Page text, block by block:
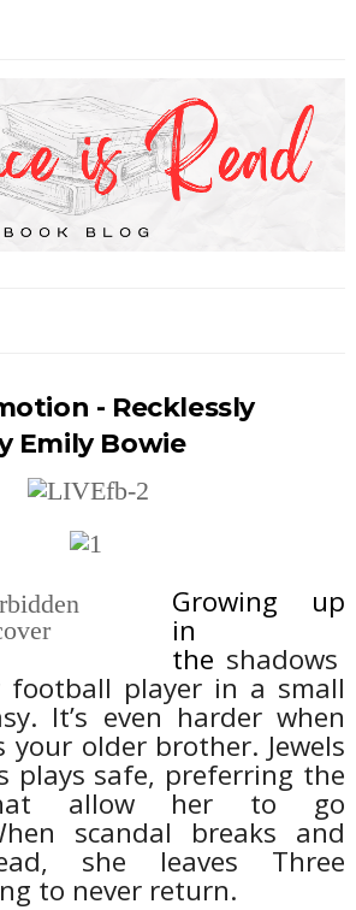
- Recklessly
Emily Bowie
Growing up
in
the shadows
football player in a small
It’s even harder when
older brother. Jewels
plays safe, preferring the
allow her to go
scandal breaks and
she leaves Three
to never return.